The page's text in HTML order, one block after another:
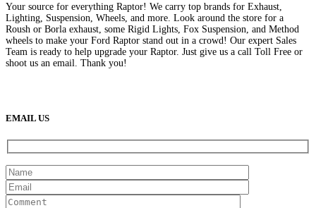
Your source for everything Raptor! We carry top brands for Exhaust,
Lighting, Suspension, Wheels, and more. Look around the store for a
Roush or Borla exhaust, some Rigid Lights, Fox Suspension, and Method
wheels to make your Ford Raptor stand out in a crowd! Our expert Sales
Team is ready to help upgrade your Raptor. Just give us a call Toll Free or
shoot us an email. Thank you!
EMAIL US